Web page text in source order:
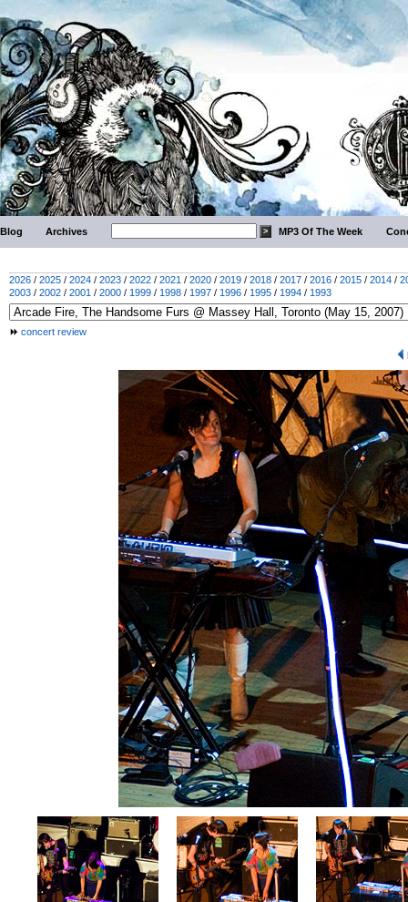
Blog Archives MP3 Of The Week
2026 / 2025 / 2024 / 2023 / 2022 / 2021 / 2020 / 2019 / 2018 / 2017 / 2016 / 2015 / 2014 /
2003 / 2002 / 2001 / 2000 / 1999 / 1998 / 1997 / 1996 / 1995 / 1994 / 1993
concert review